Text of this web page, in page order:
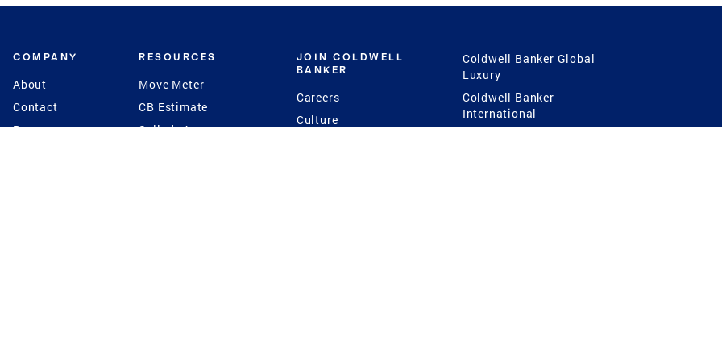
COMPANY
About
Contact
Press
RESOURCES
Move Meter
CB Estimate
Seller's Assurance
JOIN COLDWELL
BANKER
Careers
Culture
Coldwell Banker Global
Luxury
Coldwell Banker
International